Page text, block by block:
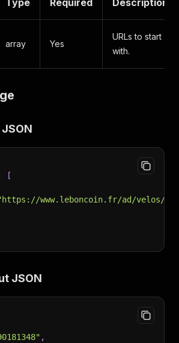
Type Required Description
array Yes
URLs to start
with.
[
www.leboncoin.fr/ad/velos/
JSON
,